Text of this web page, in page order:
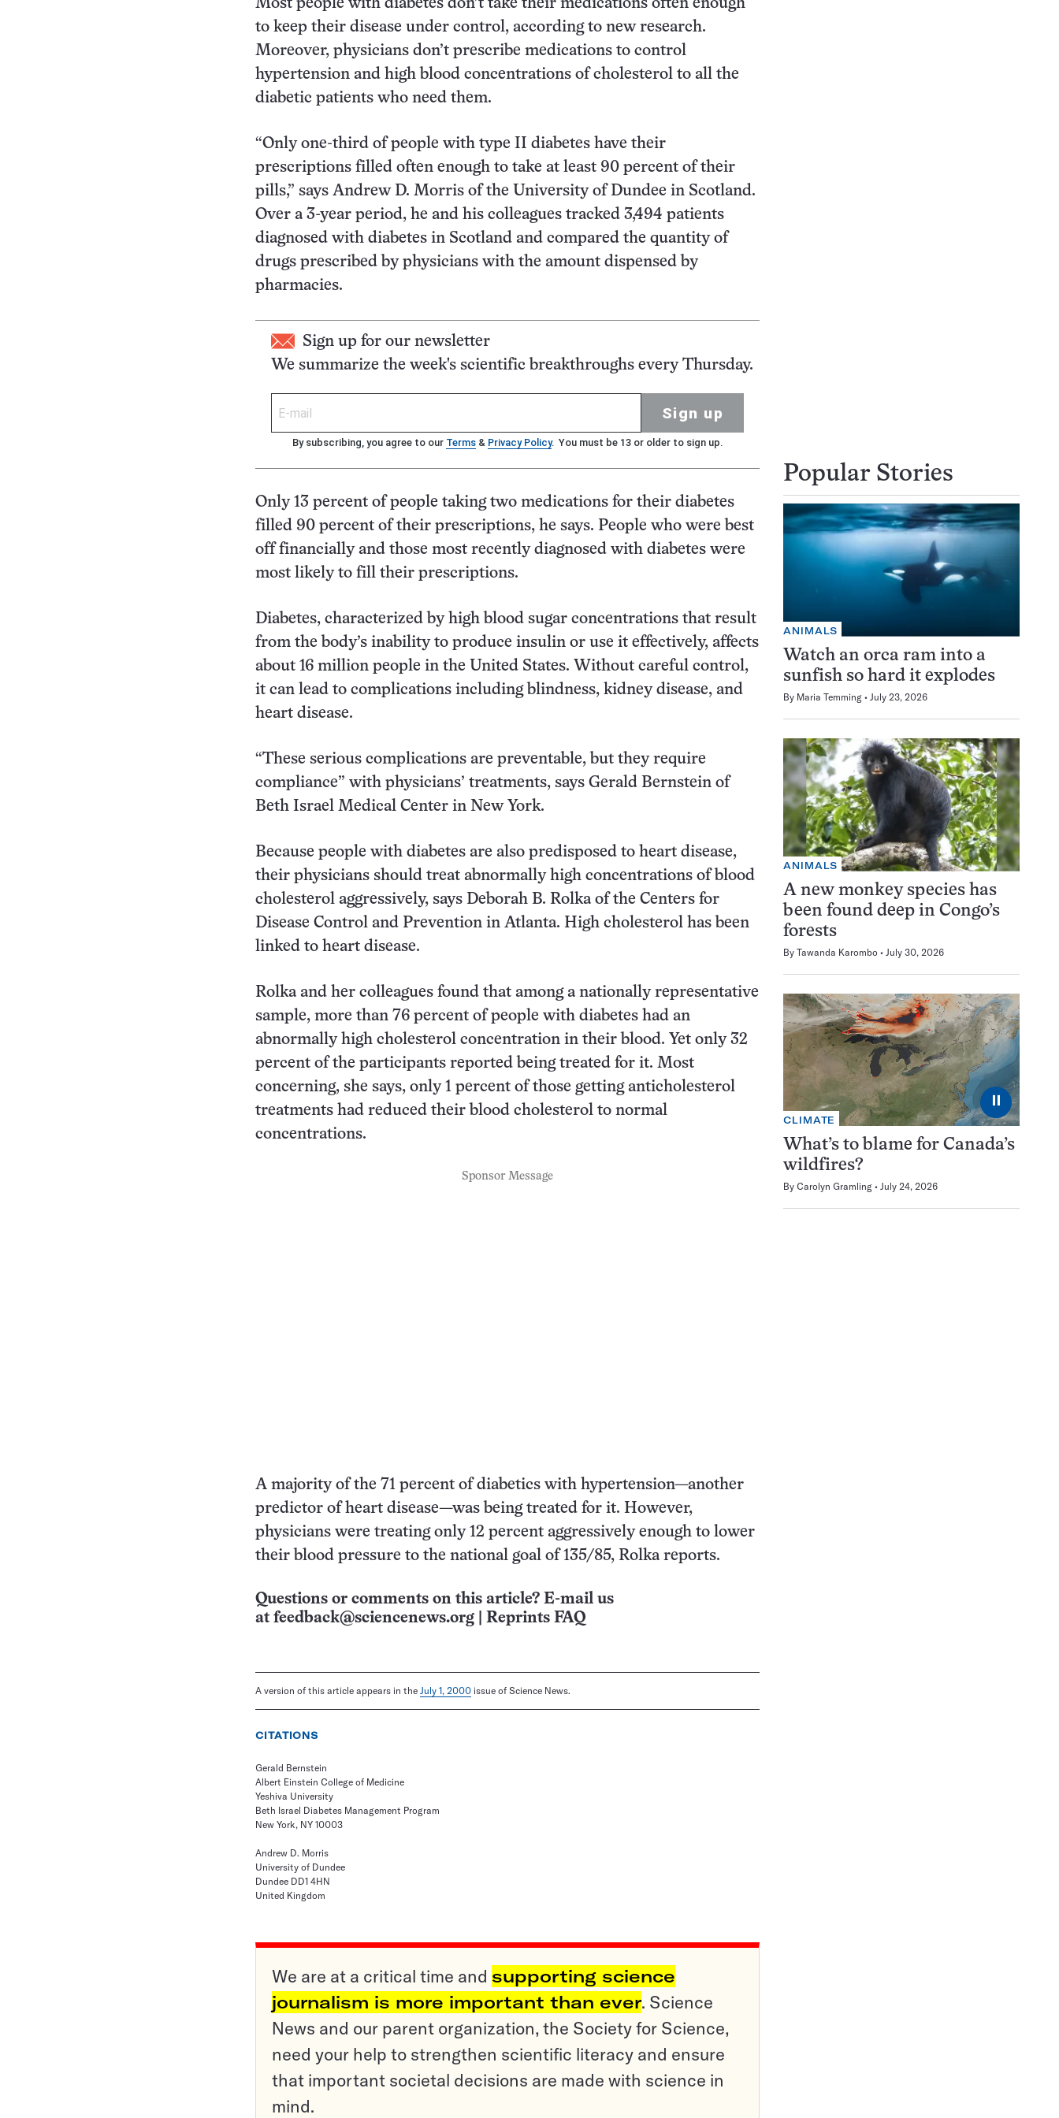
Most people with diabetes don’t take their medications often enough
to keep their disease under control, according to new research.
Moreover, physicians don’t prescribe medications to control
hypertension and high blood concentrations of cholesterol to all the
diabetic patients who need them.
“Only one-third of people with type II diabetes have their
prescriptions filled often enough to take at least 90 percent of their
pills,” says Andrew D. Morris of the University of Dundee in Scotland.
Over a 3-year period, he and his colleagues tracked 3,494 patients
diagnosed with diabetes in Scotland and compared the quantity of
drugs prescribed by physicians with the amount dispensed by
pharmacies.
Sign up for our newsletter
We summarize the week's scientific breakthroughs every Thursday.
Sign up
By subscribing, you agree to our Terms & Privacy Policy. You must be 13 or older to sign up.
Only 13 percent of people taking two medications for their diabetes
filled 90 percent of their prescriptions, he says. People who were best
off financially and those most recently diagnosed with diabetes were
most likely to fill their prescriptions.
Diabetes, characterized by high blood sugar concentrations that result
from the body’s inability to produce insulin or use it effectively, affects
about 16 million people in the United States. Without careful control,
it can lead to complications including blindness, kidney disease, and
heart disease.
“These serious complications are preventable, but they require
compliance” with physicians’ treatments, says Gerald Bernstein of
Beth Israel Medical Center in New York.
Because people with diabetes are also predisposed to heart disease,
their physicians should treat abnormally high concentrations of blood
cholesterol aggressively, says Deborah B. Rolka of the Centers for
Disease Control and Prevention in Atlanta. High cholesterol has been
linked to heart disease.
Rolka and her colleagues found that among a nationally representative
sample, more than 76 percent of people with diabetes had an
abnormally high cholesterol concentration in their blood. Yet only 32
percent of the participants reported being treated for it. Most
concerning, she says, only 1 percent of those getting anticholesterol
treatments had reduced their blood cholesterol to normal
concentrations.
Sponsor Message
A majority of the 71 percent of diabetics with hypertension—another
predictor of heart disease—was being treated for it. However,
physicians were treating only 12 percent aggressively enough to lower
their blood pressure to the national goal of 135/85, Rolka reports.
Questions or comments on this article? E-mail us
at feedback@sciencenews.org Reprints FAQ
A version of this article appears in the July 1, 2000 issue of Science News.
CITATIONS
Gerald Bernstein
Albert Einstein College of Medicine
Yeshiva University
Beth Israel Diabetes Management Program
New York, NY 10003
Andrew D. Morris
University of Dundee
Dundee DD1 4HN
United Kingdom
We are at a critical time and supporting science
journalism is more important than ever. Science
News and our parent organization, the Society for Science,
need your help to strengthen scientific literacy and ensure
that important societal decisions are made with science in
mind.
Popular Stories
ANIMALS
Watch an orca ram into a
sunfish so hard it explodes
By Maria Temming July 23, 2026
ANIMALS
A new monkey species has
been found deep in Congo’s
forests
By Tawanda Karombo July 30, 2026
⏸
CLIMATE
What’s to blame for Canada’s
wildfires?
By Carolyn Gramling July 24, 2026